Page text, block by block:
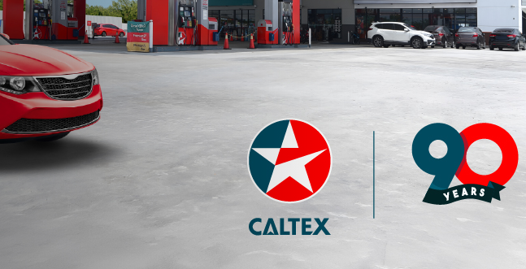
Diesel
Caltex Diesel (Bio)
4.57
Premium 97 with
4.35
Premium 95 with
Techron®
RM 3.77